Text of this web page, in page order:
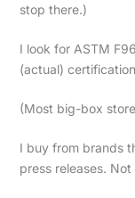
stop there.)
I look for ASTM
(actual)
(Most big-box
I buy from brands
press releases.